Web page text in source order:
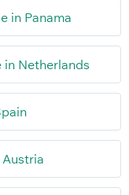
in Panama
Netherlands